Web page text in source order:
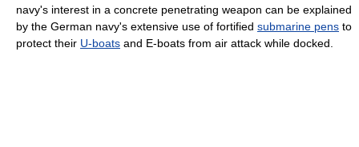
navy's interest in a concrete penetrating weapon can be explained
by the German navy's extensive use of fortified submarine pens to
protect their U-boats and E-boats from air attack while docked.